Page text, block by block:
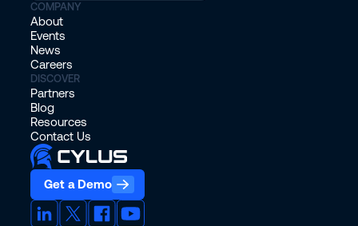
Get a Demo
COMPANY
About
Events
News
Careers
DISCOVER
Partners
Blog
Resources
Contact Us